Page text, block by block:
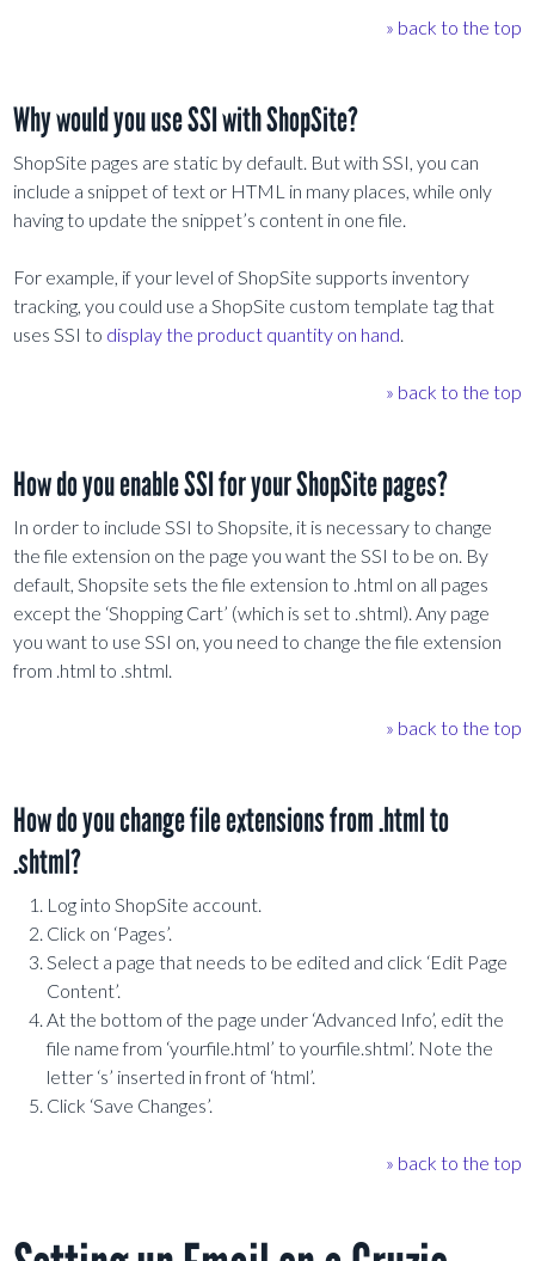
» back to the top
Why would you use SSI with ShopSite?
ShopSite pages are static by default. But with SSI, you can
include a snippet of text or HTML in many places, while only
having to update the snippet’s content in one file.
For example, if your level of ShopSite supports inventory
tracking, you could use a ShopSite custom template tag that
uses SSI to display the product quantity on hand
» back to the top
How do you enable SSI for your ShopSite pages?
In order to include SSI to Shopsite, it is necessary to change
the file extension on the page you want the SSI to be on. By
default, Shopsite sets the file extension to .html on all pages
except the ‘Shopping Cart’ (which is set to .shtml). Any page
you want to use SSI on, you need to change the file extension
from .html to .shtml.
» back to the top
How do you change file extensions from .html to
.shtml?
Log into ShopSite account.
Click on ‘Pages’.
Select a page that needs to be edited and click ‘Edit Page
Content’.
At the bottom of the page under ‘Advanced Info’, edit the
file name from ‘yourfile.html’ to yourfile.shtml’. Note the
letter ‘s’ inserted in front of ‘html’.
Click ‘Save Changes’.
» back to the top